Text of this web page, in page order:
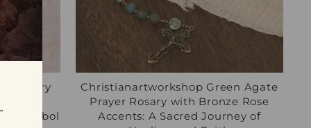
Mary
Symbol
Christianartworkshop Green Agate
Prayer Rosary with Bronze Rose
Accents: A Sacred Journey of